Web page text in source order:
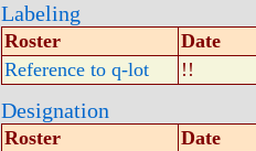
Labeling
Roster
Date
Reference to q-lot
!!
Designation
Roster
Date